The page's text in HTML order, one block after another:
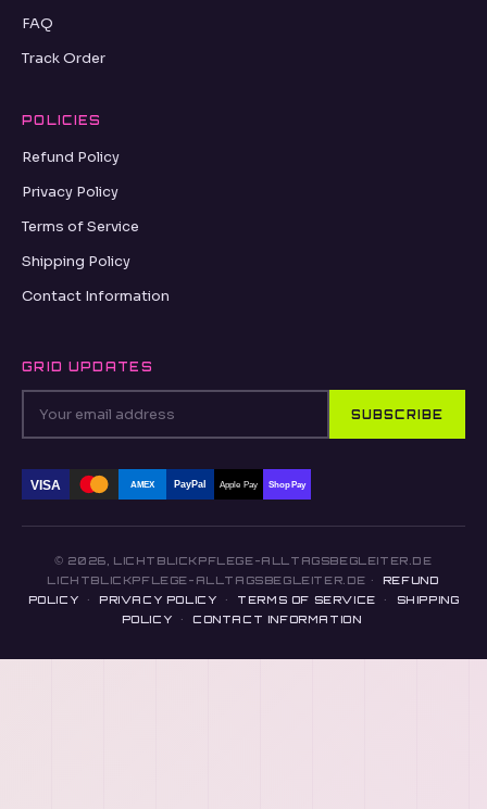
FAQ
Track Order
POLICIES
Refund Policy
Privacy Policy
Terms of Service
Shipping Policy
Contact Information
GRID UPDATES
SUBSCRIBE
VISA AMEX PayPal Apple Pay Shop Pay
© 2026, LICHTBLICKPFLEGE-ALLTAGSBEGLEITER.DE
LICHTBLICKPFLEGE-ALLTAGSBEGLEITER.DE ·
REFUND
POLICY
· PRIVACY POLICY · TERMS OF SERVICE ·
SHIPPING
POLICY
· CONTACT INFORMATION